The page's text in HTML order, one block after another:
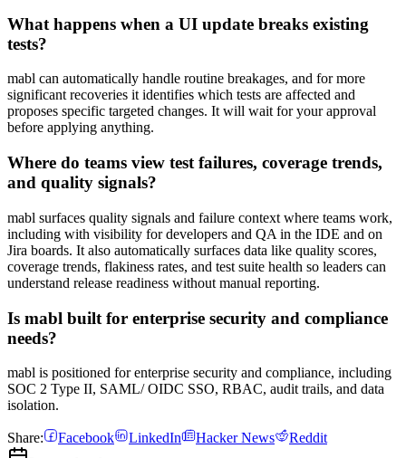
What happens when a UI update breaks existing
tests?
mabl can automatically handle routine breakages, and for more
significant recoveries it identifies which tests are affected and
proposes specific targeted changes. It will wait for your approval
before applying anything.
Where do teams view test failures, coverage trends,
and quality signals?
mabl surfaces quality signals and failure context where teams work,
including with visibility for developers and QA in the IDE and on
Jira boards. It also automatically surfaces data like quality scores,
coverage trends, flakiness rates, and test suite health so leaders can
understand release readiness without manual reporting.
Is mabl built for enterprise security and compliance
needs?
mabl is positioned for enterprise security and compliance, including
SOC 2 Type II, SAML/ OIDC SSO, RBAC, audit trails, and data
isolation.
Share: Facebook LinkedIn Hacker News
Reddit